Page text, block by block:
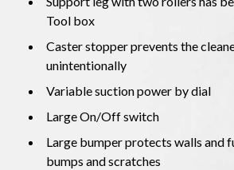
Tool box
Caster stopper prevents the
unintentionally
Variable suction power by dial
Large On/Off switch
Large bumper protects walls and
bumps and scratches